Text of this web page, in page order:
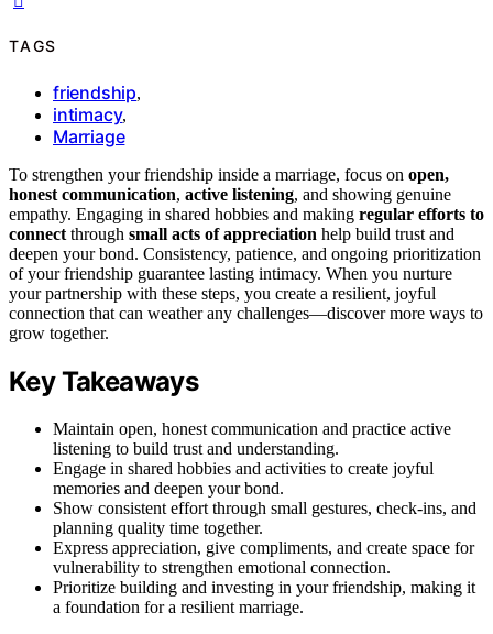
TAGS
friendship,
intimacy,
Marriage
To strengthen your friendship inside a marriage, focus on open,
honest communication, active listening, and showing genuine
empathy. Engaging in shared hobbies and making regular efforts to
connect through small acts of appreciation help build trust and
deepen your bond. Consistency, patience, and ongoing prioritization
of your friendship guarantee lasting intimacy. When you nurture
your partnership with these steps, you create a resilient, joyful
connection that can weather any challenges—discover more ways to
grow together.
Key Takeaways
Maintain open, honest communication and practice active
listening to build trust and understanding.
Engage in shared hobbies and activities to create joyful
memories and deepen your bond.
Show consistent effort through small gestures, check-ins, and
planning quality time together.
Express appreciation, give compliments, and create space for
vulnerability to strengthen emotional connection.
Prioritize building and investing in your friendship, making it
a foundation for a resilient marriage.